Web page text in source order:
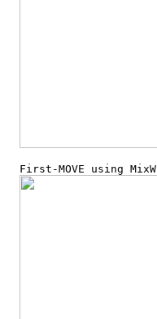
  First-MOVE using MixW